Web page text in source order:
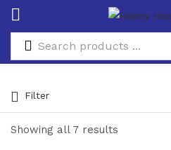
Showing all 7 results
Filter